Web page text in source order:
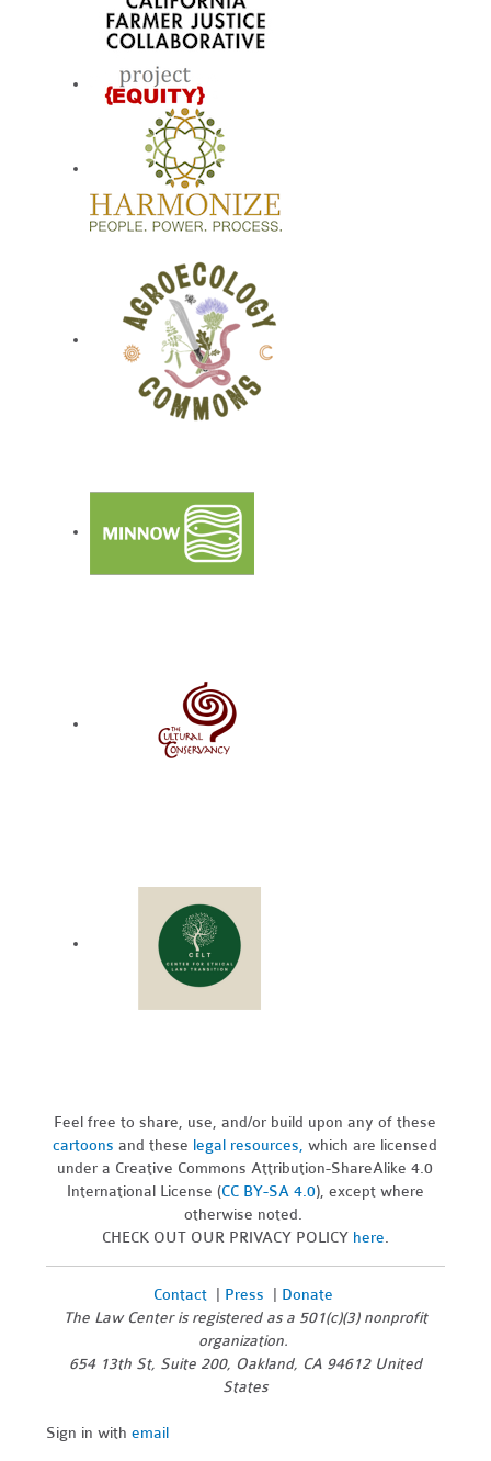
Feel free to share, use, and/or build upon any of these
cartoons and these legal resources,which are licensed
under a Creative Commons Attribution-ShareAlike 4.0
International License (CC BY-SA 4.0), except where
otherwise noted.
CHECK OUT OUR PRIVACY POLICY here.
Contact| Press
Donate
The Law Center is registered as a 501(c)(3) nonprofit
organization.
654 13th St, Suite 200, Oakland, CA 94612 United
States
Sign in withemail